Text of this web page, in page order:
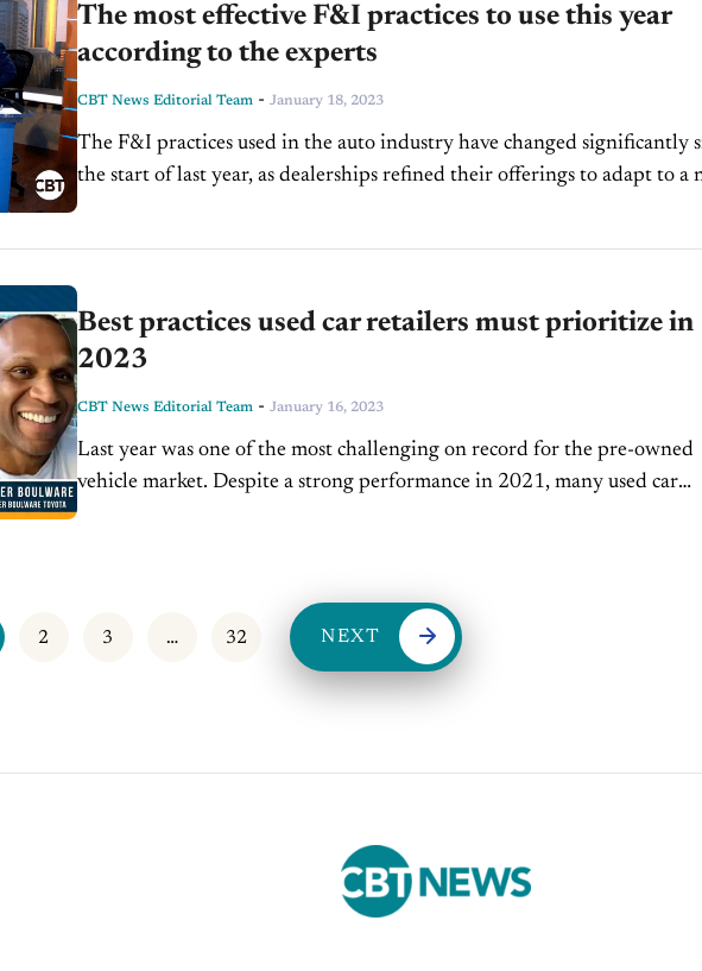
The most effective F&I practices to use this year
according to the experts
CBT News Editorial Team - January 18, 2023
The F&I practices used in the auto industry have changed significantly
the start of last year, as dealerships refined their offerings to adapt to a
Best practices used car retailers must prioritize in
2023
CBT News Editorial Team - January 16, 2023
Last year was one of the most challenging on record for the pre-owned
vehicle market. Despite a strong performance in 2021, many used car
2 3 … 32 NEXT